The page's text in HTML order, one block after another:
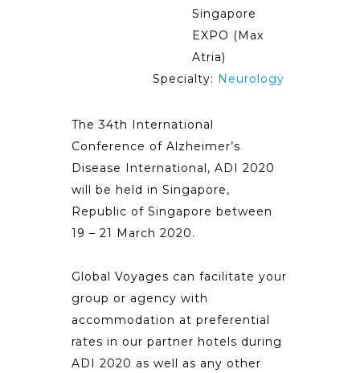
Singapore
EXPO (Max
Atria)
Specialty: Neurology
The 34th International
Conference of Alzheimer’s
Disease International, ADI 2020
will be held in Singapore,
Republic of Singapore between
19 – 21 March 2020.
Global Voyages can facilitate your
group or agency with
accommodation at preferential
rates in our partner hotels during
ADI 2020 as well as any other